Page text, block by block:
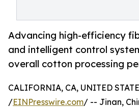
Advancing high-efficiency
and intelligent control
overall cotton processing
CALIFORNIA, CA, UNITED
/EINPresswire.com/ -- Jinan,